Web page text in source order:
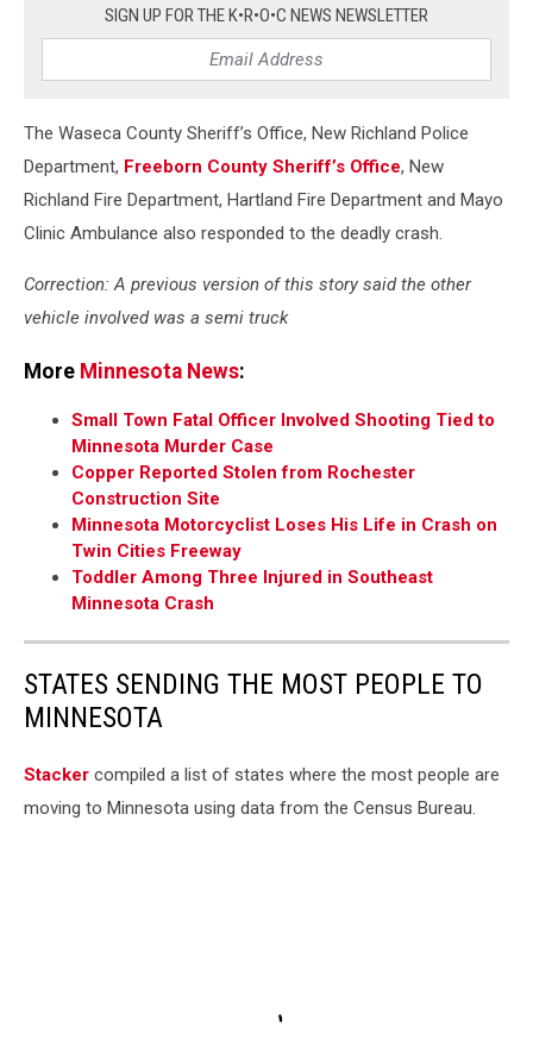
SIGN UP FOR THE K•R•O•C NEWS NEWSLETTER
The Waseca County Sheriff’s Office, New Richland Police
Department, Freeborn County Sheriff’s Office, New
Richland Fire Department, Hartland Fire Department and Mayo
Clinic Ambulance also responded to the deadly crash.
Correction: A previous version of this story said the other
vehicle involved was a semi truck
More Minnesota News:
Small Town Fatal Officer Involved Shooting Tied to
Minnesota Murder Case
Copper Reported Stolen from Rochester
Construction Site
Minnesota Motorcyclist Loses His Life in Crash on
Twin Cities Freeway
Toddler Among Three Injured in Southeast
Minnesota Crash
STATES SENDING THE MOST PEOPLE TO
MINNESOTA
Stacker compiled a list of states where the most people are
moving to Minnesota using data from the Census Bureau.